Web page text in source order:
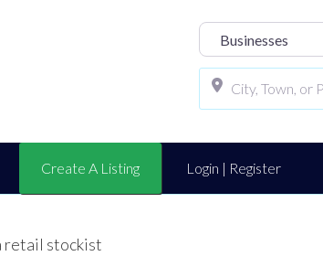
Create A Listing Login | Register
retail stockist